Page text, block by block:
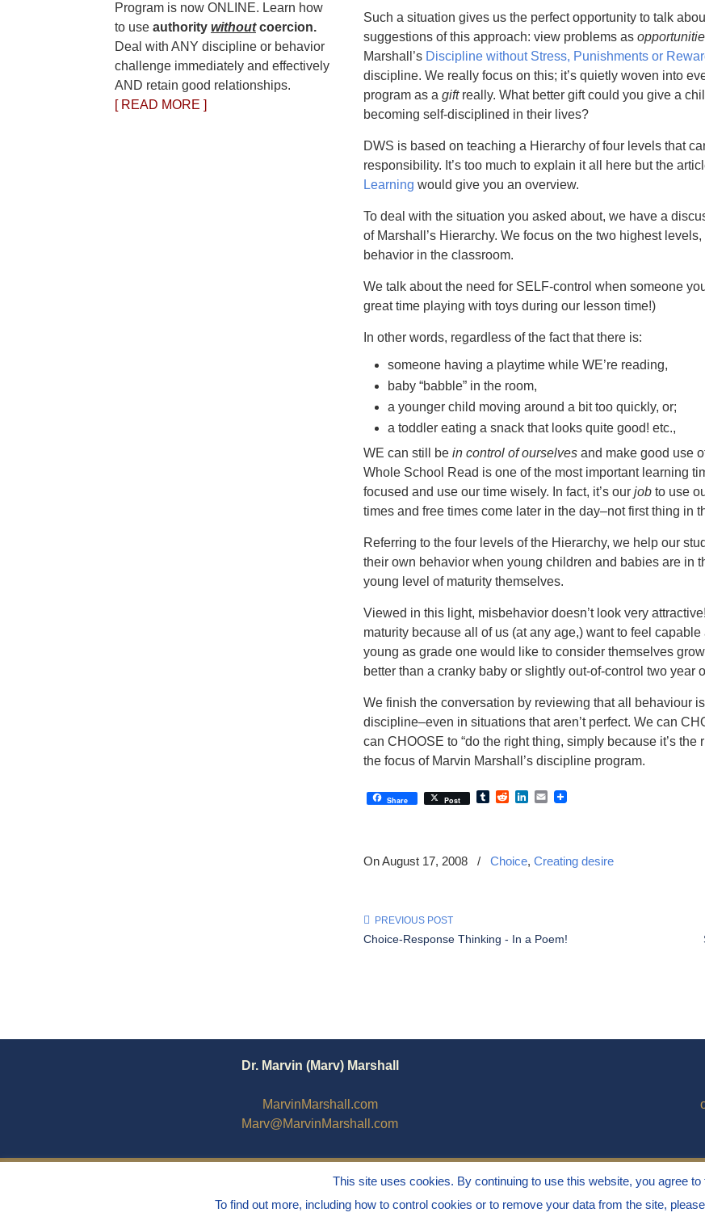
Such a situation gives us the perfect opportunity to talk
suggestions of this approach: view problems as
Marshall’s Discipline without Stress, Punishments or
discipline. We really focus on this; it’s quietly woven into
program as a giftreally. What better gift could you give a
becoming self-disciplined in their lives?
DWS is based on teaching a Hierarchy of four levels that
responsibility. It’s too much to explain it all here but the
Learning would give you an overview.
To deal with the situation you asked about, we have a
of Marshall’s Hierarchy. We focus on the two highest
behavior in the classroom.
We talk about the need for SELF-control when someone
great time playing with toys during our lesson time!)
In other words, regardless of the fact that there is:
someone having a playtime while WE’re reading,
baby “babble” in the room,
a younger child moving around a bit too quickly, or;
a toddler eating a snack that looks quite good! etc.,
WE can still be in control of ourselves and make good use
Whole School Read is one of the most important learning
focused and use our time wisely. In fact, it’s our job to use
times and free times come later in the day–not first thing in
Referring to the four levels of the Hierarchy, we help our
their own behavior when young children and babies are in
young level of maturity themselves.
Viewed in this light, misbehavior doesn’t look very
maturity because all of us (at any age,) want to feel
young as grade one would like to consider themselves
better than a cranky baby or slightly out-of-control two year
We finish the conversation by reviewing that all behaviour
discipline–even in situations that aren’t perfect. We can
can CHOOSE to “do the right thing, simply because it’s
the focus of Marvin Marshall’s discipline program.
Share Post TumblrRedditLinkedIn
Email
On August 17, 2008 / Choice, Creating desire
PREVIOUS POST
Choice-Response Thinking - In a Poem!
Program is now ONLINE. Learn how
to use authority withoutcoercion.
Deal with ANY discipline or behavior
challenge immediately and effectively
AND retain good relationships.
[ READ MORE ]
Dr. Marvin (Marv) Marshall
MarvinMarshall.com
Marv@MarvinMarshall.com
Dr. Marvin Marshall"Without Stress" is a Registered Trademark ® of Marvin Marshall. All
This site uses cookies. By continuing to use this website, you agree to
To find out more, including how to control cookies or to remove your data from the site,